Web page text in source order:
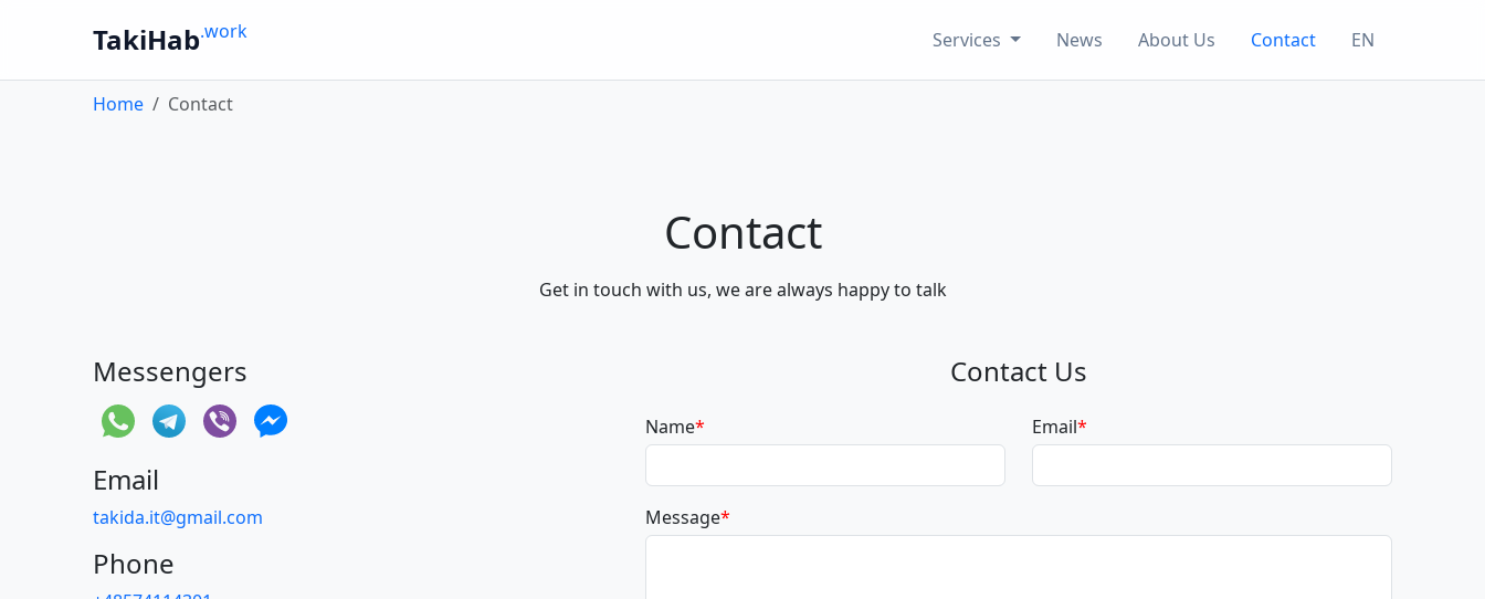
TakiHab.work Services News About Us Contact EN
Home Contact
Contact
Get in touch with us, we are always happy to talk
Messengers
Email
takida.it@gmail.com
Phone
Contact Us
Name* Email*
Message*